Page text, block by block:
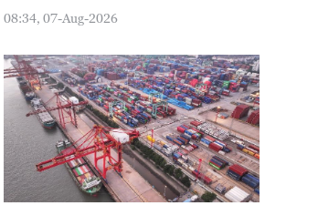
08:34, 07-Aug-2026